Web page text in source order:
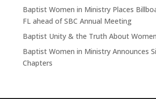
Baptist Women in Ministry Places
FL ahead of SBC Annual Meeting
Baptist Unity & the Truth About
Baptist Women in Ministry Announces
Chapters